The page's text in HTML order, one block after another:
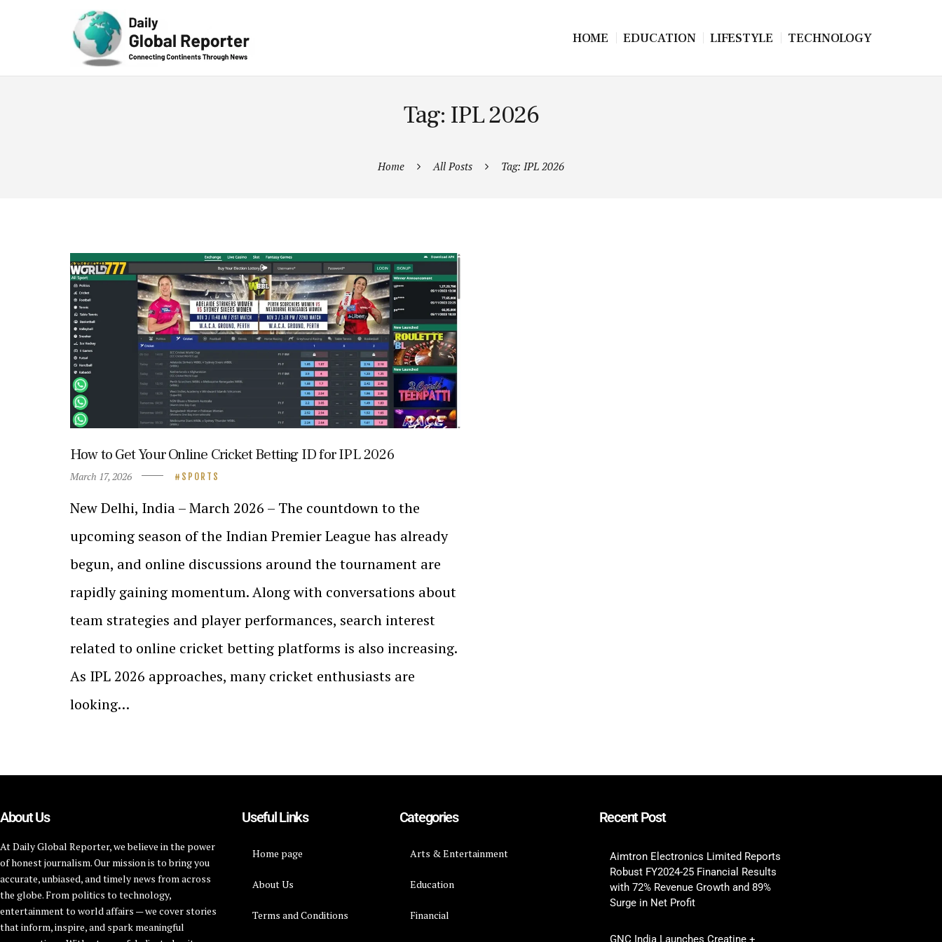
HOME EDUCATION LIFESTYLE TECHNOLOGY
Tag: IPL 2026
Home All Posts Tag: IPL 2026
How to Get Your Online Cricket Betting ID for IPL 2026
March 17, 2026 SPORTS
New Delhi, India – March 2026 – The countdown to the
upcoming season of the Indian Premier League has already
begun, and online discussions around the tournament are
rapidly gaining momentum. Along with conversations about
team strategies and player performances, search interest
related to online cricket betting platforms is also increasing.
As IPL 2026 approaches, many cricket enthusiasts are
looking…
About Us
At Daily Global Reporter, we believe in the power
of honest journalism. Our mission is to bring you
accurate, unbiased, and timely news from across
the globe. From politics to technology,
entertainment to world affairs — we cover stories
that inform, inspire, and spark meaningful
Useful Links
Home page
About Us
Terms and Conditions
Categories
Arts & Entertainment
Education
Financial
Recent Post
Aimtron Electronics Limited Reports
Robust FY2024-25 Financial Results
with 72% Revenue Growth and 89%
Surge in Net Profit
GNC India Launches Creatine +